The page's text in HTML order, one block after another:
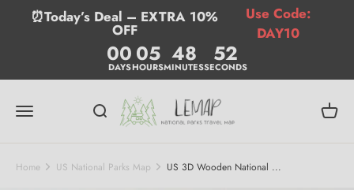
Skip to content
⏰Today’s Deal – EXTRA 10%
OFF
Use Code:
DAY10
00
DAYS 05
HOURS 48
MINUTES 51
SECONDS
Menu SearchLemap Cart
Home US National Parks Map US 3D Wooden National ...